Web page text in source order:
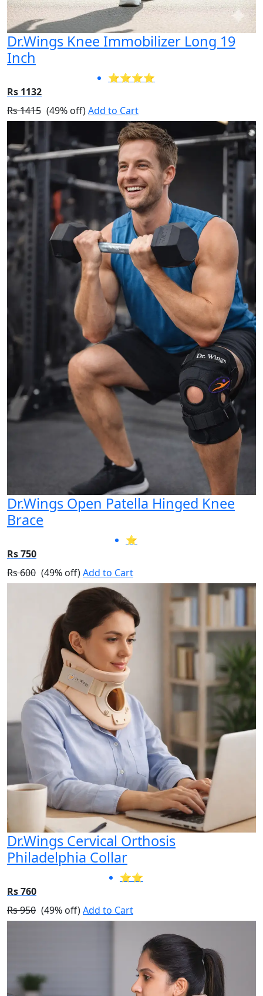
Dr.Wings Knee Immobilizer Long 19
Inch
⭐⭐⭐⭐
Rs 1132
Rs 1415 (49% off)Add to Cart
Dr.Wings Open Patella Hinged Knee
Brace
⭐
Rs 750
Rs 600 (49% off)Add to Cart
Dr.Wings Cervical Orthosis
Philadelphia Collar
⭐⭐
Rs 760
Rs 950 (49% off)Add to Cart